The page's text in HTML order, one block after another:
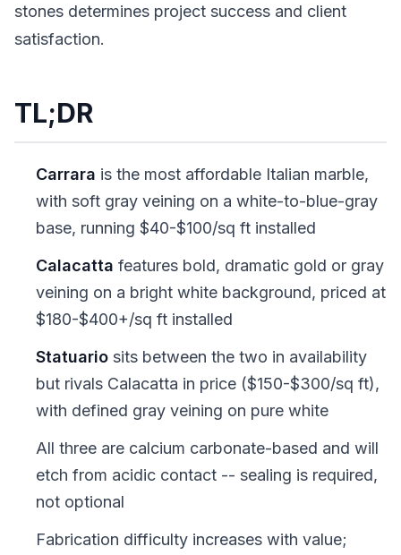
stones determines project success and client
satisfaction.
TL;DR
Carrara is the most affordable Italian marble,
with soft gray veining on a white-to-blue-gray
base, running $40-$100/sq ft installed
Calacatta features bold, dramatic gold or gray
veining on a bright white background, priced at
$180-$400+/sq ft installed
Statuario sits between the two in availability
but rivals Calacatta in price ($150-$300/sq ft),
with defined gray veining on pure white
All three are calcium carbonate-based and will
etch from acidic contact -- sealing is required,
not optional
Fabrication difficulty increases with value;